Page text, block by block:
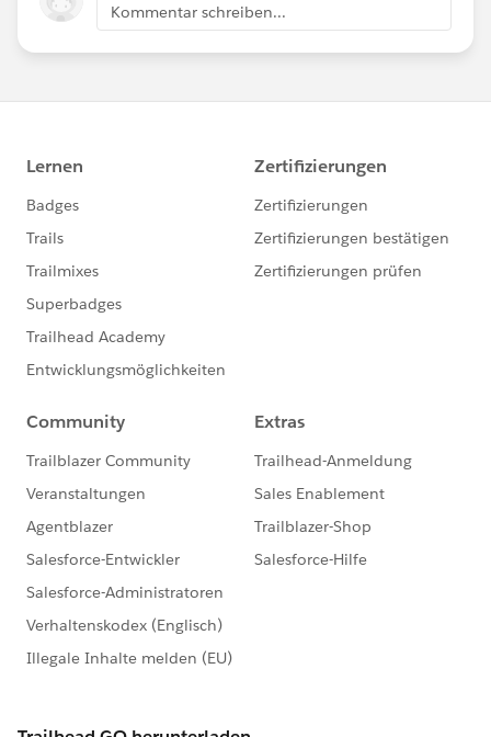
Kommentar schreiben...